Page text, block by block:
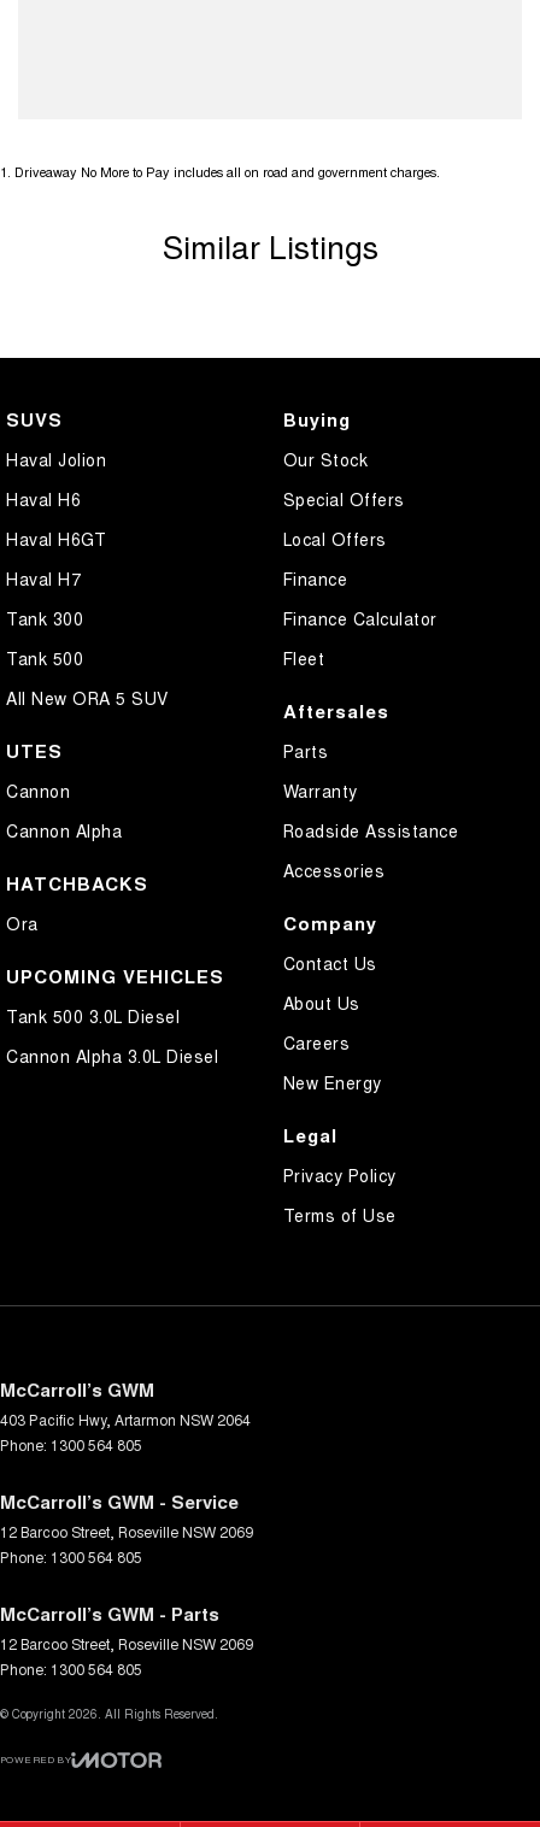
1 Driveaway No More to Pay includes all on road and government charges.
Similar Listings
SUVS
Haval Jolion
Haval H6
Haval H6GT
Haval H7
Tank 300
Tank 500
All New ORA 5 SUV
UTES
Cannon
Cannon Alpha
HATCHBACKS
Ora
UPCOMING VEHICLES
Tank 500 3.0L Diesel
Cannon Alpha 3.0L Diesel
Buying
Our Stock
Special Offers
Local Offers
Finance
Finance Calculator
Fleet
Aftersales
Parts
Warranty
Roadside Assistance
Accessories
Company
Contact Us
About Us
Careers
New Energy
Legal
Privacy Policy
Terms of Use
McCarroll’s GWM
403 Pacific Hwy, Artarmon NSW 2064
Phone: 1300 564 805
McCarroll’s GWM - Service
12 Barcoo Street RosevilleNSW 2069
Phone: 1300 564 805
McCarroll’s GWM - Parts
12 Barcoo Street RosevilleNSW 2069
Phone: 1300 564 805
© Copyright 2026. All Rights Reserved.
POWERED BY